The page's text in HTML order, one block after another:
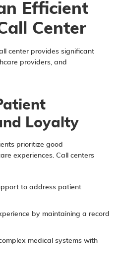
Efficient
Center
center provides significant
providers, and
Loyalty
prioritize good
experiences. Call centers
to address patient
by maintaining a record
medical systems with